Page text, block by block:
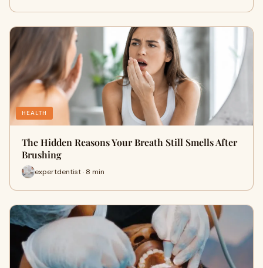
HEALTH
The Hidden Reasons Your Breath Still Smells After
Brushing
expertdentist · 8 min